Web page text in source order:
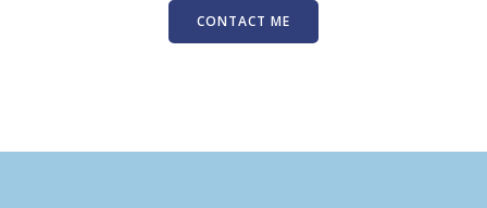
CONTACT ME